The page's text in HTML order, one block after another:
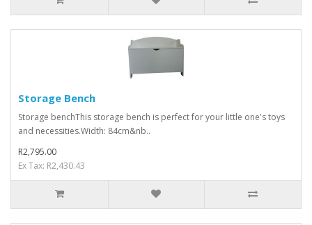
Storage Bench
Storage benchThis storage bench is perfect for your little one's toys
and necessities.Width: 84cm&nb..
R2,795.00
Ex Tax: R2,430.43